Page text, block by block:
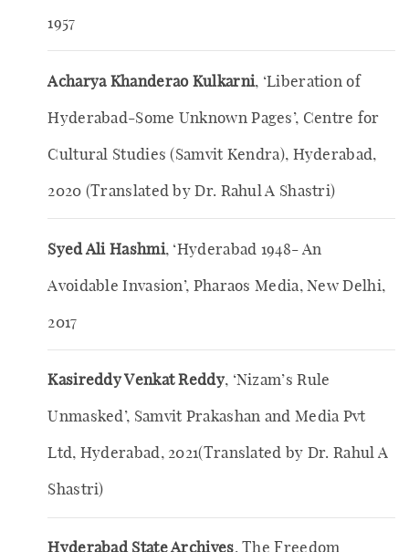
1957
Acharya Khanderao Kulkarni, ‘Liberation of
Hyderabad-Some Unknown Pages’, Centre for
Cultural Studies (Samvit Kendra), Hyderabad,
2020 (Translated by Dr. Rahul A Shastri)
Syed Ali Hashmi, ‘Hyderabad 1948- An
Avoidable Invasion’, Pharaos Media, New Delhi,
2017
Kasireddy Venkat Reddy, ‘Nizam’s Rule
Unmasked’, Samvit Prakashan and Media Pvt
Ltd, Hyderabad, 2021(Translated by Dr. Rahul A
Shastri)
Hyderabad State Archives, The Freedom